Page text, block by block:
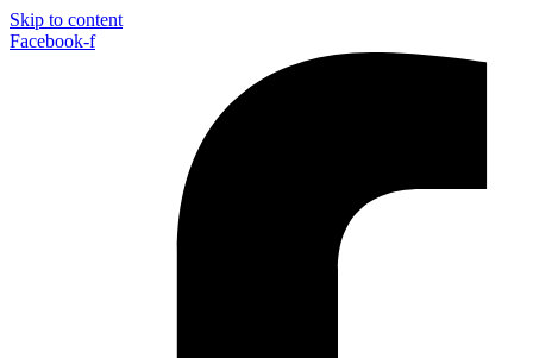
Skip to content
Facebook-f